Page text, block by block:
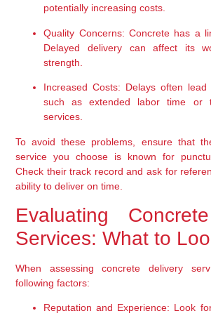
potentially increasing costs.
Quality Concerns: Concrete has a
Delayed delivery can affect its
strength.
Increased Costs: Delays often
such as extended labor time or
services.
To avoid these problems, ensure that
service you choose is known for
Check their track record and ask for
ability to deliver on time.
Evaluating
Services: What to
When assessing concrete delivery
following factors:
Reputation and Experience: Look